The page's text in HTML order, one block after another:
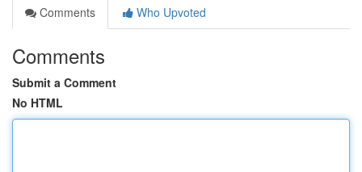
Comments
Who Upvoted
Comments
Submit a Comment
No HTML